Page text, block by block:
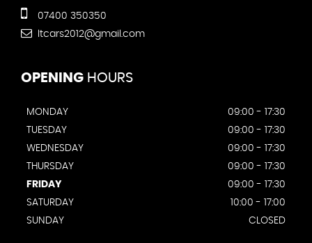
07400 350350
ltcars2012@gmail.com
OPENING HOURS
MONDAY
09:00 - 17:30
TUESDAY
09:00 - 17:30
WEDNESDAY
09:00 - 17:30
THURSDAY
09:00 - 17:30
FRIDAY
09:00 - 17:30
SATURDAY
10:00 - 17:00
SUNDAY
CLOSED